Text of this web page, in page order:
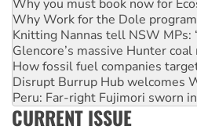
Knitting Nannas tell NSW MPs:
Glencore’s massive Hunter
How fossil fuel companies
Disrupt Burrup Hub welcomes
Peru: Far-right Fujimori sworn
Abby Martin: Speaking truth to
‘Cockroach’ movement ready to
Ansell must improve its
CURRENT ISSUE